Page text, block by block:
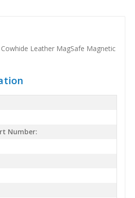
Leather MagSafe Magnetic
Number: